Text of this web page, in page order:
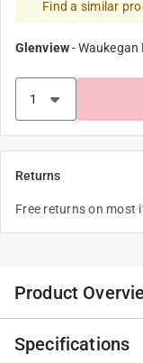
Find a similar
Glenview-Waukegan
Returns
Free returns on most
Product
Zenport ZL0012R
Specifications